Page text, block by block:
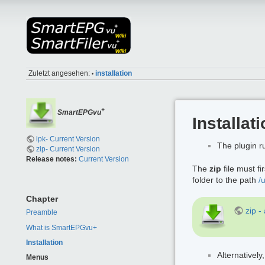
Zuletzt angesehen: • installation
SmartEPGvu+
ipk- Current Version
zip- Current Version
Release notes: Current Version
Chapter
Preamble
What is SmartEPGvu+
Installation
Menus
The plugin
The zip file must
folder to the path /
zip -